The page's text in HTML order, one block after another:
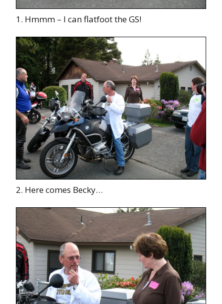
1. Hmmm – I can flatfoot the GS!
2. Here comes Becky…